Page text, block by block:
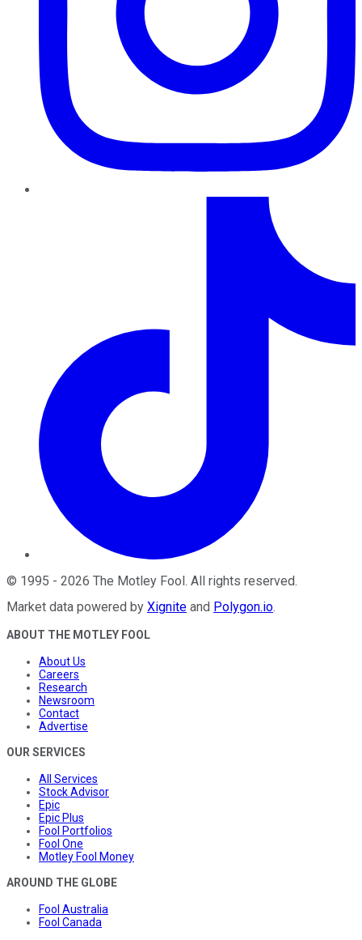
© 1995 - 2026 The Motley Fool . All rights reserved.
Market data powered by Xignite and Polygon.io.
ABOUT THE MOTLEY FOOL
About Us
Careers
Research
Newsroom
Contact
Advertise
OUR SERVICES
All Services
Stock Advisor
Epic
Epic Plus
Fool Portfolios
Fool One
Motley Fool Money
AROUND THE GLOBE
Fool Australia
Fool Canada